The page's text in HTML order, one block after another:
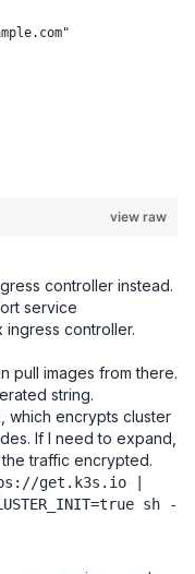
view raw
controller instead.
service
ingress controller.
pull images from there.
string.
which encrypts cluster
If I need to expand,
traffic encrypted.
get.k3s.io |
sh -